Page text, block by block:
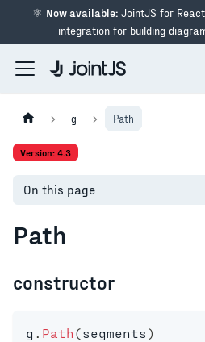
⚛ Now available:JointJS for
integration for building
g Path
Version: 4.3
On this page
Path
constructor
g Path (segments )